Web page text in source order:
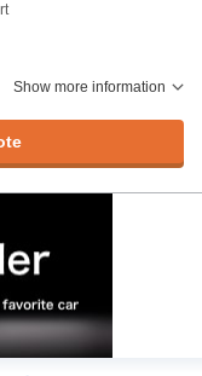
Show more information